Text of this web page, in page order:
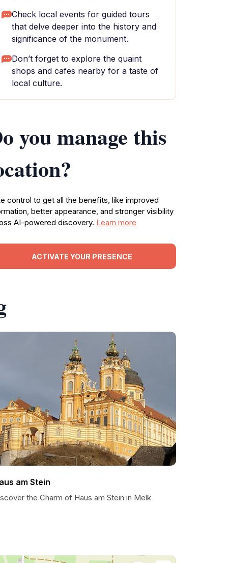
Check local events for guided tours
that delve deeper into the history and
significance of the monument.
Don’t forget to explore the quaint
shops and cafes nearby for a taste of
local culture.
you manage this
control to get all the benefits, like improved
better appearance, and stronger visibility
AI-powered discovery. Learn more
ACTIVATE YOUR PRESENCE
am Stein
the Charm of Haus am Stein in Melk